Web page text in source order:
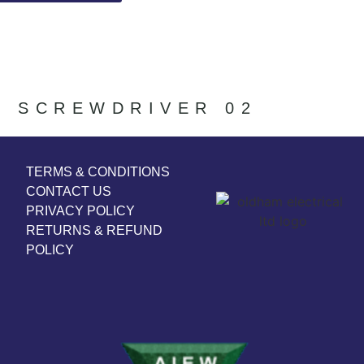
SCREWDRIVER 02
TERMS & CONDITIONS
CONTACT US
PRIVACY POLICY
RETURNS & REFUND
POLICY